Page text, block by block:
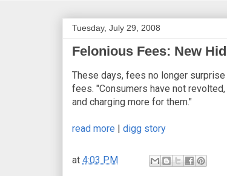
Tuesday, July 29, 2008
Felonious Fees: New
These days, fees no longer
fees. "Consumers have not
and charging more for them."
read more | digg story
at 4:03 PM